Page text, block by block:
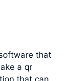
that
a qr